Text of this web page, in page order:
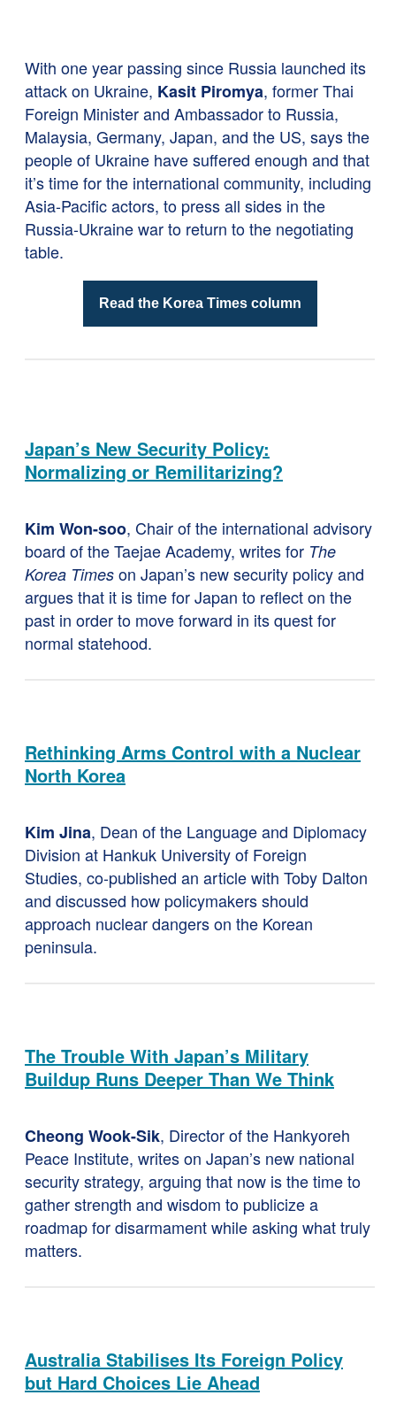
With one year passing since Russia launched its
attack on Ukraine, Kasit Piromya, former Thai
Foreign Minister and Ambassador to Russia,
Malaysia, Germany, Japan, and the US, says the
people of Ukraine have suffered enough and that
it’s time for the international community, including
Asia-Pacific actors, to press all sides in the
Russia-Ukraine war to return to the negotiating
table.
Read the Korea Times column
Japan’s New Security Policy:
Normalizing or Remilitarizing?
Kim Won-soo, Chair of the international advisory
board of the Taejae Academy, writes for The
Korea Times on Japan’s new security policy and
argues that it is time for Japan to reflect on the
past in order to move forward in its quest for
normal statehood.
Rethinking Arms Control with a Nuclear
North Korea
Kim Jina, Dean of the Language and Diplomacy
Division at Hankuk University of Foreign
Studies, co-published an article with Toby Dalton
and discussed how policymakers should
approach nuclear dangers on the Korean
peninsula.
The Trouble With Japan’s Military
Buildup Runs Deeper Than We Think
Cheong Wook-Sik, Director of the Hankyoreh
Peace Institute, writes on Japan’s new national
security strategy, arguing that now is the time to
gather strength and wisdom to publicize a
roadmap for disarmament while asking what truly
matters.
Australia Stabilises Its Foreign Policy
but Hard Choices Lie Ahead